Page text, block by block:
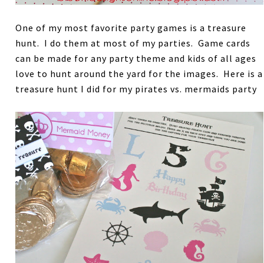
One of my most favorite party games is a treasure
hunt. I do them at most of my parties. Game cards
can be made for any party theme and kids of all ages
love to hunt around the yard for the images. Here is a
treasure hunt I did for my pirates vs. mermaids party